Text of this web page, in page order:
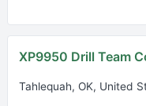
XP9950 Drill Team
Tahlequah, OK, United